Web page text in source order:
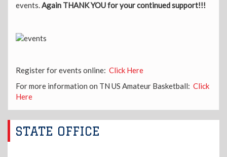
events.Again THANK YOU for your continued support!!!
Register for events online: Click Here
For more information on TN US Amateur Basketball: Click
Here
STATE OFFICE